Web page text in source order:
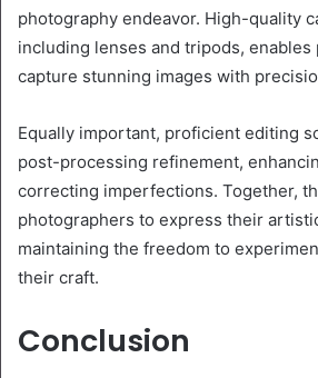
photography endeavor. High-quality
including lenses and tripods,
capture stunning images with
Equally important, proficient editing
post-processing refinement,
correcting imperfections. Together,
photographers to express their
maintaining the freedom to
their craft.
Conclusion